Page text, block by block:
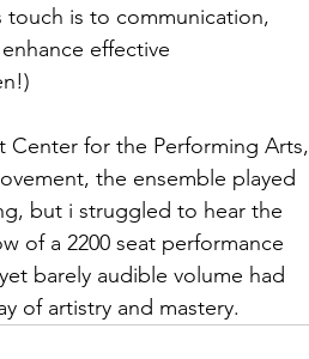
touch is to communication,
effective
Center for the Performing Arts,
the ensemble played
but i struggled to hear the
of a 2200 seat performance
barely audible volume had
of artistry and mastery.